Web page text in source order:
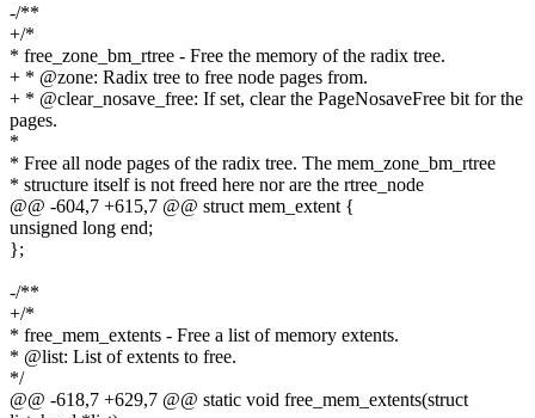
-/**
+/*
* free_zone_bm_rtree - Free the memory of the radix tree.
+ * @zone: Radix tree to free node pages from.
+ * @clear_nosave_free: If set, clear the PageNosaveFree bit for the
pages.
*
* Free all node pages of the radix tree. The mem_zone_bm_rtree
* structure itself is not freed here nor are the rtree_node
@@ -604,7 +615,7 @@ struct mem_extent {
unsigned long end;
};
-/**
+/*
* free_mem_extents - Free a list of memory extents.
* @list: List of extents to free.
*/
@@ -618,7 +629,7 @@ static void free_mem_extents(struct